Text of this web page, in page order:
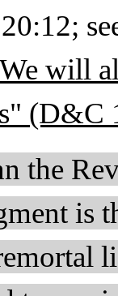
We will
(D&C
the
is